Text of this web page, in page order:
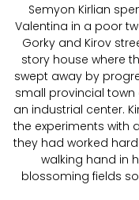
Semyon Kirlian
Valentina in a poor
Gorky and Kirov
story house where
swept away by
small provincial town
an industrial center.
the experiments with
they had worked
walking hand in
blossoming fields